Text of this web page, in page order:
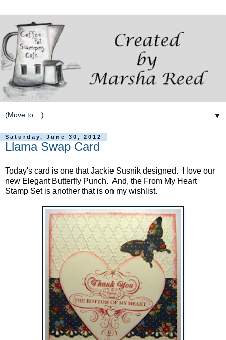
▼
Saturday, June 30, 2012
Llama Swap Card
Today's card is one that Jackie Susnik designed. I love our
new Elegant Butterfly Punch. And, the From My Heart
Stamp Set is another that is on my wishlist.